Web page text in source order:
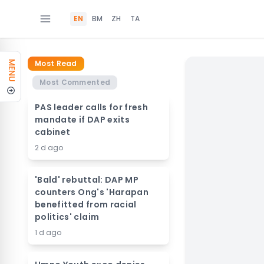
EN BM ZH TA
MENU
Most Read
Most Commented
PAS leader calls for fresh
mandate if DAP exits
cabinet
2 d ago
'Bald' rebuttal: DAP MP
counters Ong's 'Harapan
benefitted from racial
politics' claim
1 d ago